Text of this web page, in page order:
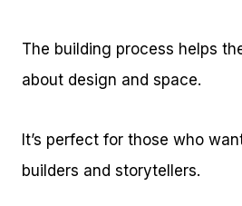
The building process helps
about design and space.
It’s perfect for those who
builders and storytellers.